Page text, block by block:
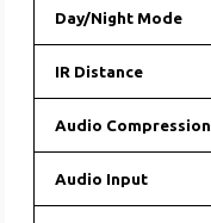
Day/Night Mode
IR Distance
Audio Compression
Audio Input